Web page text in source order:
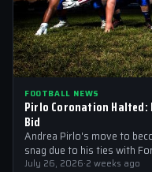
FOOTBALL NEWS
Pirlo Coronation Halted:
Bid
Andrea Pirlo's move to
snag due to his ties with
July 26, 2026·2 weeks ago